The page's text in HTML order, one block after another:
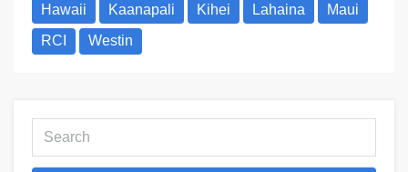
Hawaii
Kaanapali Kihei Lahaina
Maui
RCI
Westin